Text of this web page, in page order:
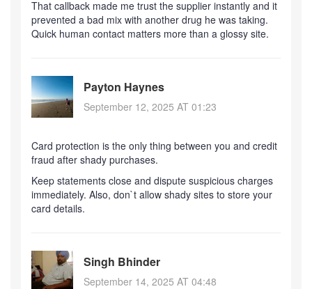
That callback made me trust the supplier instantly and it
prevented a bad mix with another drug he was taking.
Quick human contact matters more than a glossy site.
Payton Haynes
September 12, 2025 AT 01:23
Card protection is the only thing between you and credit
fraud after shady purchases.
Keep statements close and dispute suspicious charges
immediately. Also, don`t allow shady sites to store your
card details.
Singh Bhinder
September 14, 2025 AT 04:48